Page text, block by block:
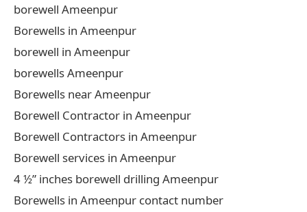
borewell Ameenpur
Borewells in Ameenpur
borewell in Ameenpur
borewells Ameenpur
Borewells near Ameenpur
Borewell Contractor in Ameenpur
Borewell Contractors in Ameenpur
Borewell services in Ameenpur
4 ½” inches borewell drilling Ameenpur
Borewells in Ameenpur contact number